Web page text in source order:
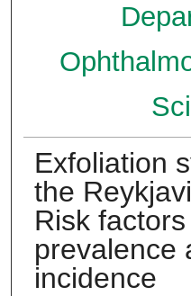
Exfoliation
the
Risk
prevalence
incidence